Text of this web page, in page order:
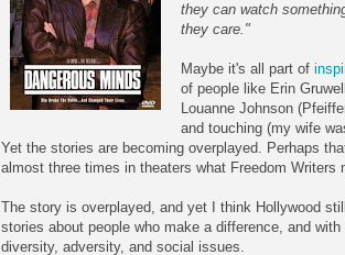
they can watch
they care."
Maybe it's all part of
of people like Erin Gruwell
Louanne Johnson (
and touching (my wife
Yet the stories are becoming overplayed. Perhaps
almost three times in theaters what Freedom Writers
The story is overplayed, and yet I think Hollywood
stories about people who make a difference, and
diversity, adversity, and social issues.